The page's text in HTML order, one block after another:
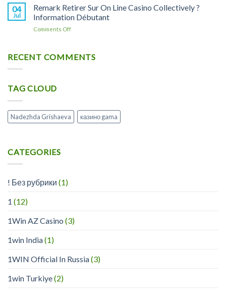
X1
Soin
De
Casino
De
Playregal
Lisez
Les
De
04
Jul
Remark Retirer Sur On Line Casino Collectively ?
Information Débutant
Comments Offon
Sur
Débutant
RECENT COMMENTS
TAG CLOUD
Nadezhda Grishaeva казино gama
CATEGORIES
! Без рубрики (1)
1 (12)
1Win AZ Casino (3)
1win India(1)
1WIN Official In Russia(3)
1win Turkiye(2)